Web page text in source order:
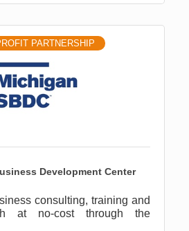
PARTNERSHIP
Development Center
consulting, training and
at no-cost through the